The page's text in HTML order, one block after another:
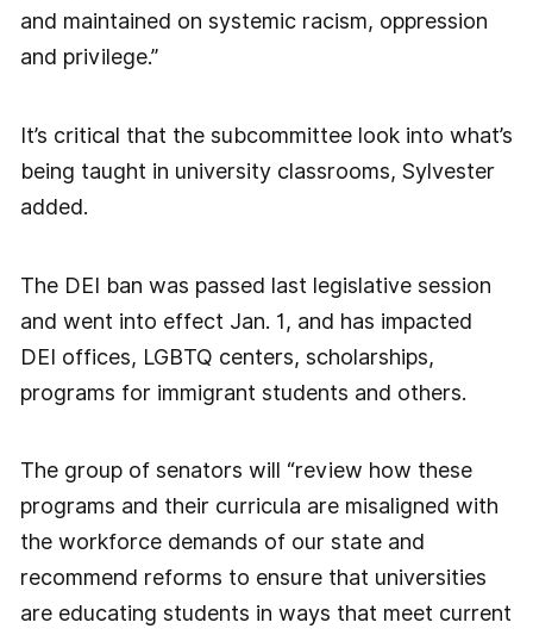
and maintained on systemic racism, oppression
and privilege.”
It’s critical that the subcommittee look into what’s
being taught in university classrooms, Sylvester
added.
The DEI ban was passed last legislative session
and went into effect Jan. 1, and has impacted
DEI offices, LGBTQ centers, scholarships,
programs for immigrant students and others.
The group of senators will “review how these
programs and their curricula are misaligned with
the workforce demands of our state and
recommend reforms to ensure that universities
are educating students in ways that meet current